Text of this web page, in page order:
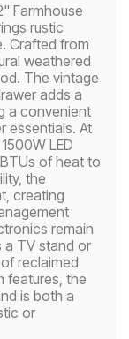
Farmhouse
rustic
Crafted from
weathered
The vintage
adds a
a convenient
essentials. At
LED
of heat to
the
creating
remain
a TV stand or
reclaimed
features, the
is both a
or